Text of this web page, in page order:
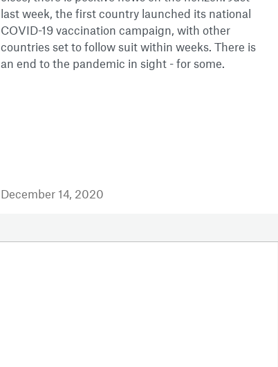
last week, the first country launched its national
COVID-19 vaccination campaign, with other
countries set to follow suit within weeks. There is
an end to the pandemic in sight - for some.
December 14, 2020